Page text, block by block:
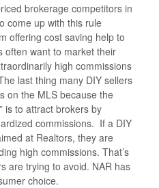
brokerage competitors in
come up with this rule
offering cost saving help to
often want to market their
high commissions
last thing many DIY sellers
on the MLS because the
is to attract brokers by
commissions. If a DIY
at Realtors, they are
high commissions. That’s
are trying to avoid. NAR has
choice.